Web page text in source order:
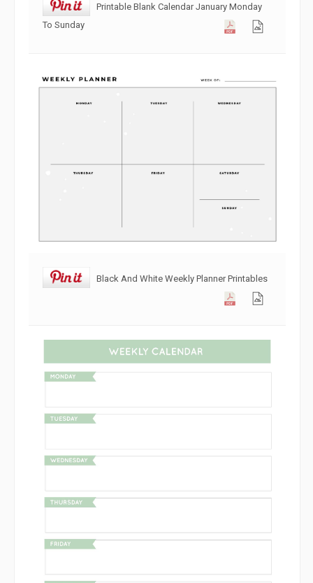
Printable Blank Calendar January Monday
To Sunday
Black And White Weekly Planner Printables